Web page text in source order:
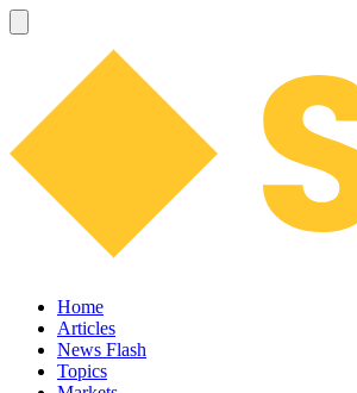
Home
Articles
News Flash
Topics